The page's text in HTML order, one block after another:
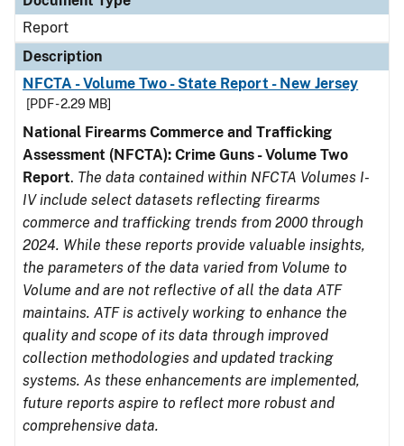
Report
Description
NFCTA - Volume Two - State Report - New Jersey
[PDF - 2.29 MB]
National Firearms Commerce and Trafficking
Assessment (NFCTA): Crime Guns - Volume Two
Report. The data contained within NFCTA Volumes I-
IV include select datasets reflecting firearms
commerce and trafficking trends from 2000 through
2024. While these reports provide valuable insights,
the parameters of the data varied from Volume to
Volume and are not reflective of all the data ATF
maintains. ATF is actively working to enhance the
quality and scope of its data through improved
collection methodologies and updated tracking
systems. As these enhancements are implemented,
future reports aspire to reflect more robust and
comprehensive data.